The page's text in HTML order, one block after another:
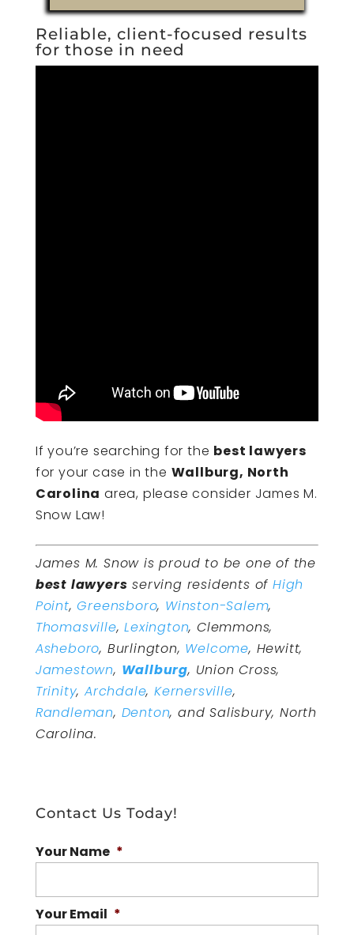
Reliable, client-focused results
for those in need
If you’re searching for the best lawyers
for your case in the Wallburg, North
Carolina area, please consider James M.
Snow Law!
James M. Snow is proud to be one of the
best lawyers serving residents ofHigh
Point,Greensboro, Winston-Salem,
Thomasville,Lexington, Clemmons,
Asheboro, Burlington, Welcome, Hewitt,
Jamestown, Wallburg, Union Cross,
Trinity,Archdale,Kernersville,
Randleman, Denton, and Salisbury, North
Carolina.
Contact Us Today!
Your Name *
Your Email *